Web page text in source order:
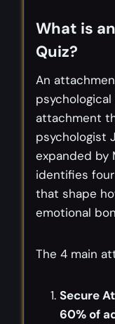
What is
Quiz?
An
attachment
psychologist
expanded by
identifies
that shape
emotional
The 4 main
Secure
60% of